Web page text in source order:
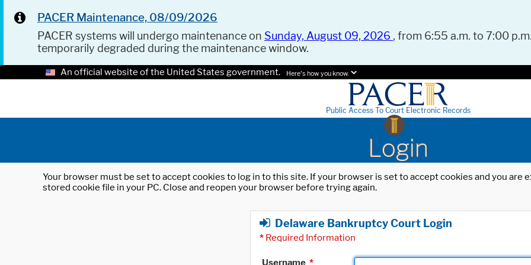
PACER Maintenance, 08/09/2026
PACER systems will undergo maintenance on Sunday, August 09, 2026 , from 6:55 a.m. to 7:00
temporarily degraded during the maintenance window.
An official website of the United States government. Here's how you know.
Public Access To Court Electronic Records
Login
Your browser must be set to accept cookies to log in to this site. If your browser is set to accept cookies and you
stored cookie file in your PC. Close and reopen your browser before trying again.
Delaware Bankruptcy Court Login
* Required Information
Username *